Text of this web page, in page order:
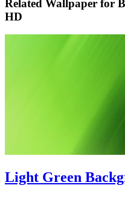
Related Wallpaper for
HD
Light Green